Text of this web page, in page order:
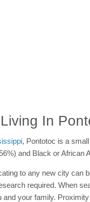
In
, Pontotoc is a
and Black or African
to any new city can
required. When
and your family.